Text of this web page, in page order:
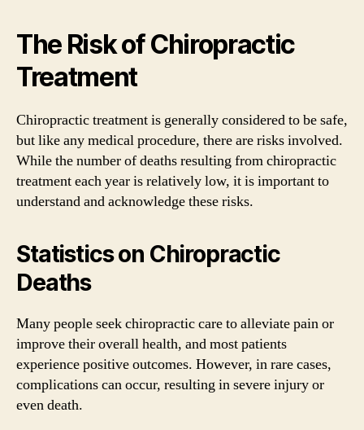
The Risk of Chiropractic
Treatment
Chiropractic treatment is generally considered to be safe,
but like any medical procedure, there are risks involved.
While the number of deaths resulting from chiropractic
treatment each year is relatively low, it is important to
understand and acknowledge these risks.
Statistics on Chiropractic
Deaths
Many people seek chiropractic care to alleviate pain or
improve their overall health, and most patients
experience positive outcomes. However, in rare cases,
complications can occur, resulting in severe injury or
even death.